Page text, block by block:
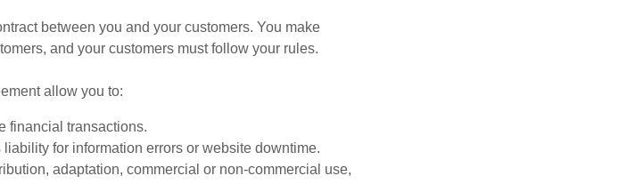
between you and your customers. You make
and your customers must follow your rules.
allow you to:
financial transactions.
for information errors or website downtime.
adaptation, commercial or non-commercial use,